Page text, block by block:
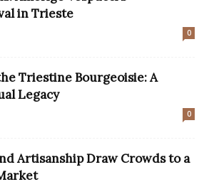
in Trieste
0
Triestine Bourgeoisie: A
Legacy
0
Artisanship Draw Crowds to a